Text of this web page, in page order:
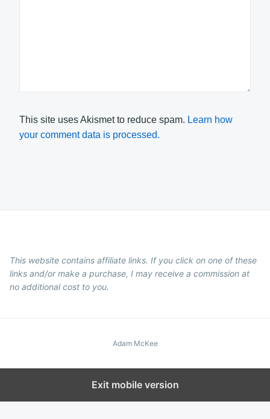
This site uses Akismet to reduce spam. Learn how
your comment data is processed.
This website contains affiliate links. If you click on one of these
links and/or make a purchase, I may receive a commission at
no additional cost to you.
Adam McKee
Exit mobile version